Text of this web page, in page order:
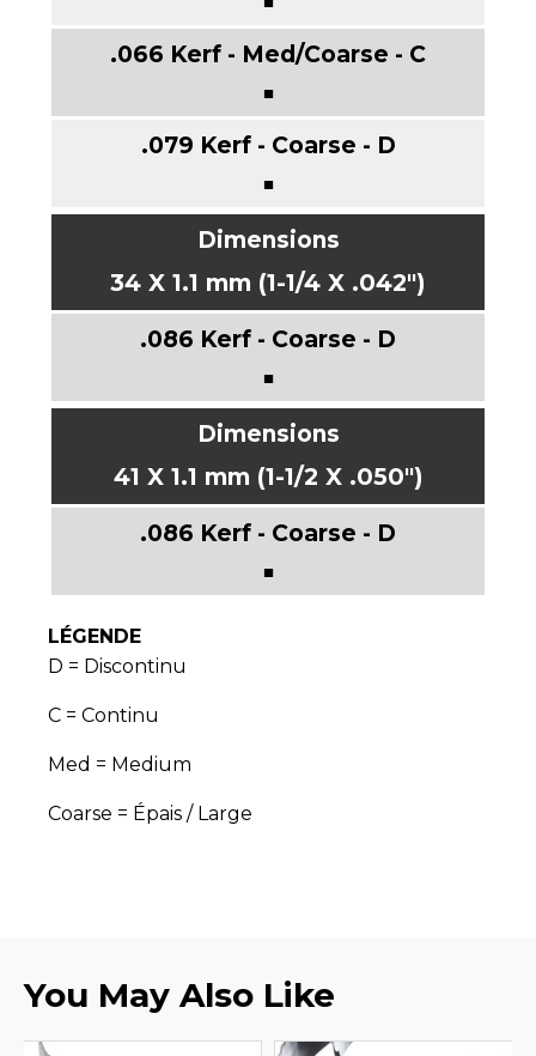
■
■
34 X 1.1 mm (1-1/4 X .042")
■
41 X 1.1 mm (1-1/2 X .050")
■
LÉGENDE
D = Discontinu
C = Continu
Med = Medium
Coarse = Épais / Large
You May Also Like